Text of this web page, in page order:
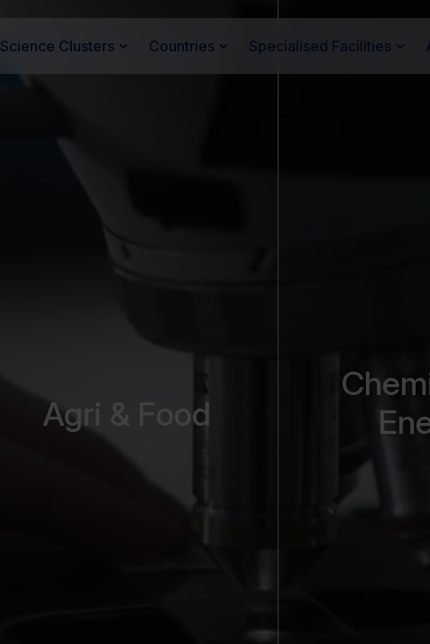
Science Clusters Countries Specialised Facilities
Agri & Food